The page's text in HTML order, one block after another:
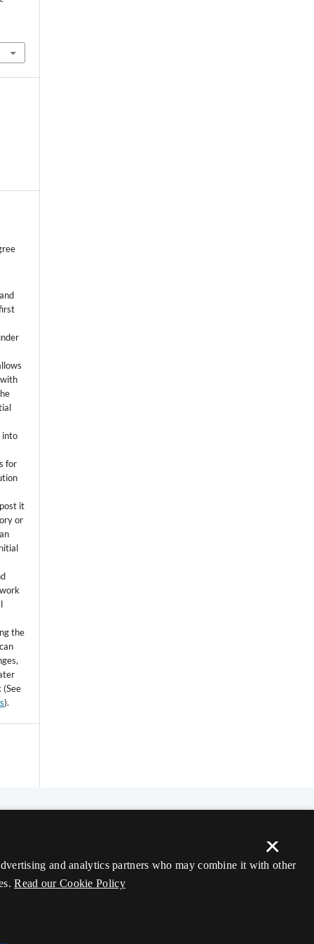
into
for
it
or
the
(See
).
×
and analytics partners who may combine it with other
Read our Cookie Policy